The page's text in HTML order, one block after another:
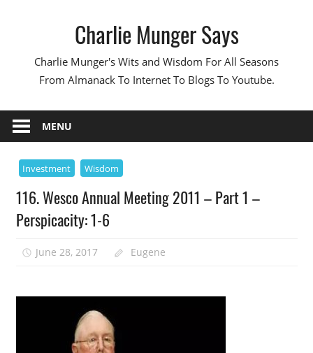
Charlie Munger Says
Charlie Munger's Wits and Wisdom For All Seasons
From Almanack To Internet To Blogs To Youtube.
MENU
Investment Wisdom
116. Wesco Annual Meeting 2011 – Part 1 –
Perspicacity: 1-6
June 28, 2017 Eugene